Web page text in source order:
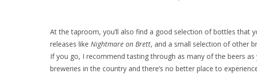
At the taproom, you’ll also find a good selection of bottles that
releases like Nightmare on Brett, and a small selection of other
If you go, I recommend tasting through as many of the beers
breweries in the country and there’s no better place to